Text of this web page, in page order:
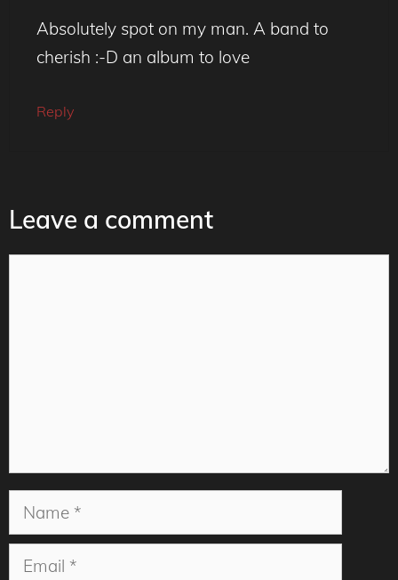
Absolutely spot on my man. A band to
cherish :-D an album to love
Reply
Leave a comment
Name
Email